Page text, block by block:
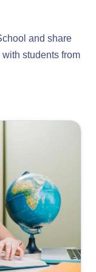
and share
students from